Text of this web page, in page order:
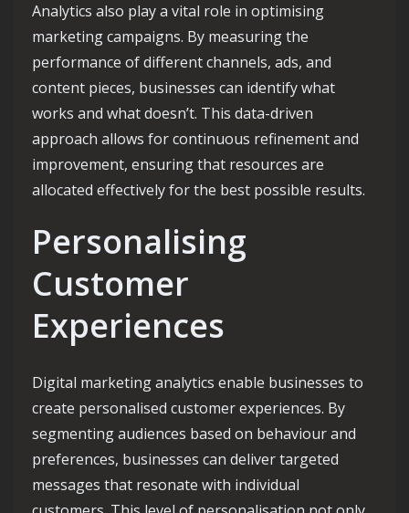
Analytics also play a vital role in optimising
marketing campaigns. By measuring the
performance of different channels, ads, and
content pieces, businesses can identify what
works and what doesn’t. This data-driven
approach allows for continuous refinement and
improvement, ensuring that resources are
allocated effectively for the best possible results.
Personalising
Customer
Experiences
Digital marketing analytics enable businesses to
create personalised customer experiences. By
segmenting audiences based on behaviour and
preferences, businesses can deliver targeted
messages that resonate with individual